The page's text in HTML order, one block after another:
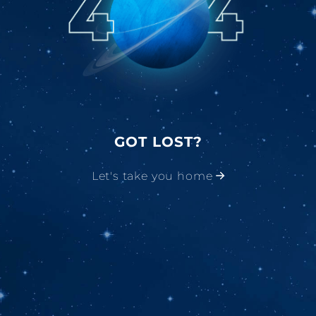
GOT LOST?
Let's take you home